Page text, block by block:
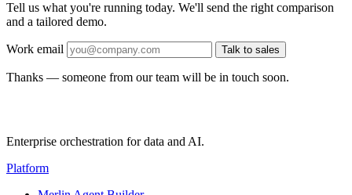
Tell us what you're running today. We'll send the right comparison
and a tailored demo.
Work email Talk to sales
Thanks — someone from our team will be in touch soon.
Enterprise orchestration for data and AI.
Platform